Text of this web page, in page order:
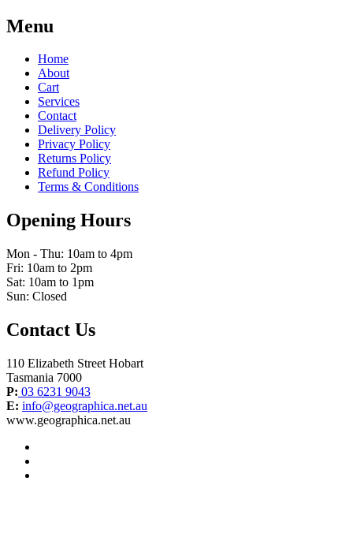
Menu
Home
About
Cart
Services
Contact
Delivery Policy
Privacy Policy
Returns Policy
Refund Policy
Terms & Conditions
Opening Hours
Mon - Thu: 10am to 4pm
Fri: 10am to 2pm
Sat: 10am to 1pm
Sun: Closed
Contact Us
110 Elizabeth Street Hobart
Tasmania 7000
P: 03 6231 9043
E: info@geographica.net.au
www.geographica.net.au